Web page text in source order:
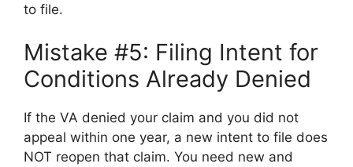
to file.
Mistake #5: Filing Intent for
Conditions Already Denied
If the VA denied your claim and you did not
appeal within one year, a new intent to file does
NOT reopen that claim. You need new and